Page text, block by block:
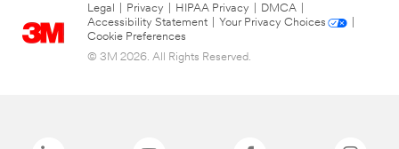
Legal Privacy HIPAA Privacy DMCA
Accessibility Statement
Your Privacy Choices
Cookie Preferences
© 3M 2026. All Rights Reserved.